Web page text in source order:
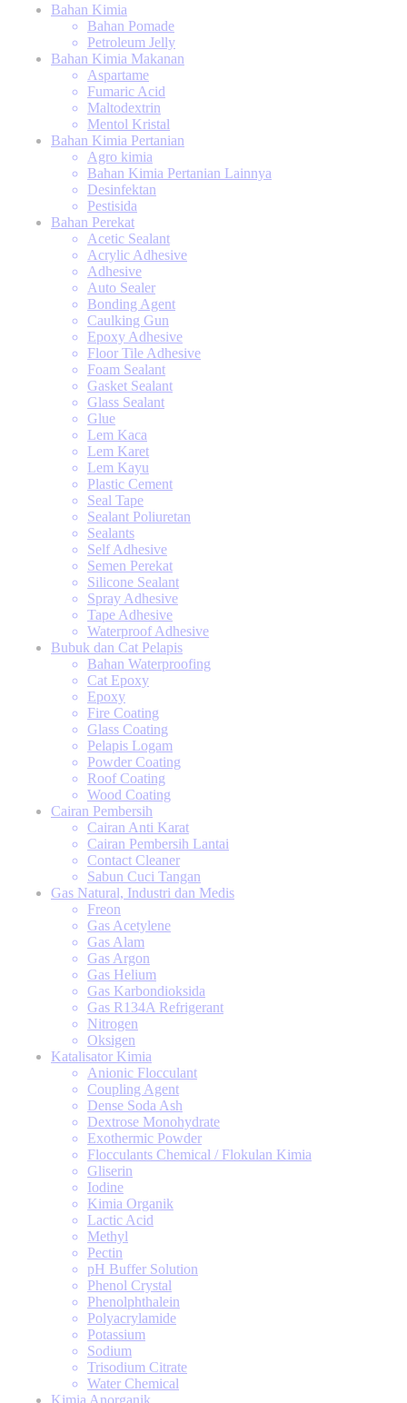
Bahan Kimia
Bahan Pomade
Petroleum Jelly
Bahan Kimia Makanan
Aspartame
Fumaric Acid
Maltodextrin
Mentol Kristal
Bahan Kimia Pertanian
Agro kimia
Bahan Kimia Pertanian Lainnya
Desinfektan
Pestisida
Bahan Perekat
Acetic Sealant
Acrylic Adhesive
Adhesive
Auto Sealer
Bonding Agent
Caulking Gun
Epoxy Adhesive
Floor Tile Adhesive
Foam Sealant
Gasket Sealant
Glass Sealant
Glue
Lem Kaca
Lem Karet
Lem Kayu
Plastic Cement
Seal Tape
Sealant Poliuretan
Sealants
Self Adhesive
Semen Perekat
Silicone Sealant
Spray Adhesive
Tape Adhesive
Waterproof Adhesive
Bubuk dan Cat Pelapis
Bahan Waterproofing
Cat Epoxy
Epoxy
Fire Coating
Glass Coating
Pelapis Logam
Powder Coating
Roof Coating
Wood Coating
Cairan Pembersih
Cairan Anti Karat
Cairan Pembersih Lantai
Contact Cleaner
Sabun Cuci Tangan
Gas Natural, Industri dan Medis
Freon
Gas Acetylene
Gas Alam
Gas Argon
Gas Helium
Gas Karbondioksida
Gas R134A Refrigerant
Nitrogen
Oksigen
Katalisator Kimia
Anionic Flocculant
Coupling Agent
Dense Soda Ash
Dextrose Monohydrate
Exothermic Powder
Flocculants Chemical / Flokulan Kimia
Gliserin
Iodine
Kimia Organik
Lactic Acid
Methyl
Pectin
pH Buffer Solution
Phenol Crystal
Phenolphthalein
Polyacrylamide
Potassium
Sodium
Trisodium Citrate
Water Chemical
Kimia Anorganik